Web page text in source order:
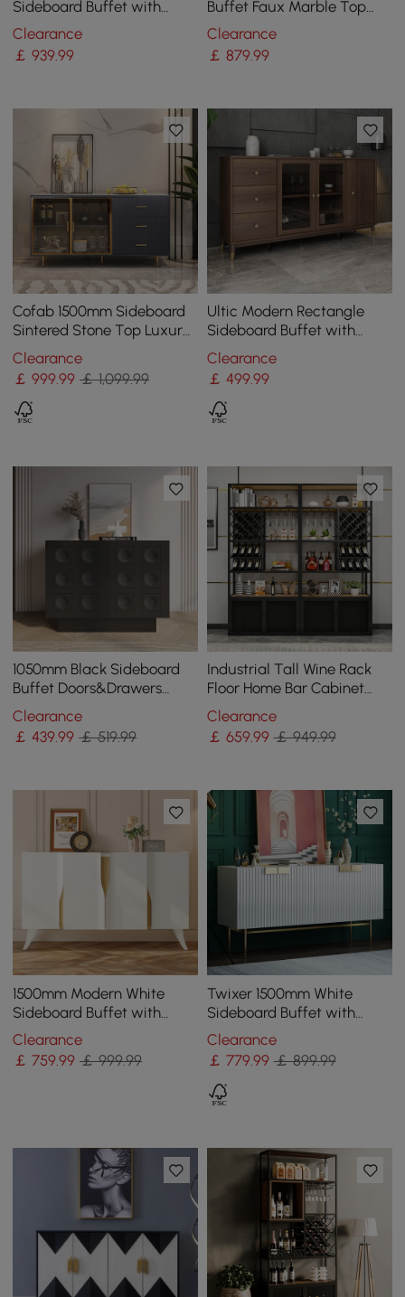
Sideboard Buffet with
Glass Doors and Shelves
Clearance
￡939.99
Buffet Faux Marble Top
with Doors & Shelves &
Drawers in Large
Clearance
￡ 879.99
Cofab 1500mm Sideboard
Sintered Stone Top Luxury
Buffet Tempered Glass
Doors in Large
Clearance
￡999.99 ￡ 1,099.99
Ultic Modern Rectangle
Sideboard Buffet with
Ample Storages & Doors in
Walnut
Clearance
￡ 499.99
1050mm Black Sideboard
Buffet Doors&Drawers
Modern Circle Patterned
Kitchen Cabinet
Clearance
￡439.99 ￡ 519.99
Industrial Tall Wine Rack
Floor Home Bar Cabinet
with Glass Rack & Bottle
Holder
Clearance
￡ 659.99 ￡ 949.99
1500mm Modern White
Sideboard Buffet with
Doors Curved Credenza
Adjustable Shelves
Clearance
￡759.99 ￡ 999.99
Twixer 1500mm White
Sideboard Buffet with
Doors Accent Cabinet with
Storage 4 doors
Clearance
￡ 779.99 ￡ 899.99